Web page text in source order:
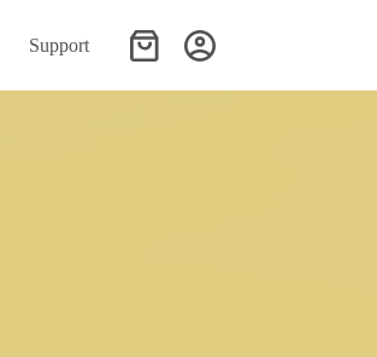
Support
Shopping